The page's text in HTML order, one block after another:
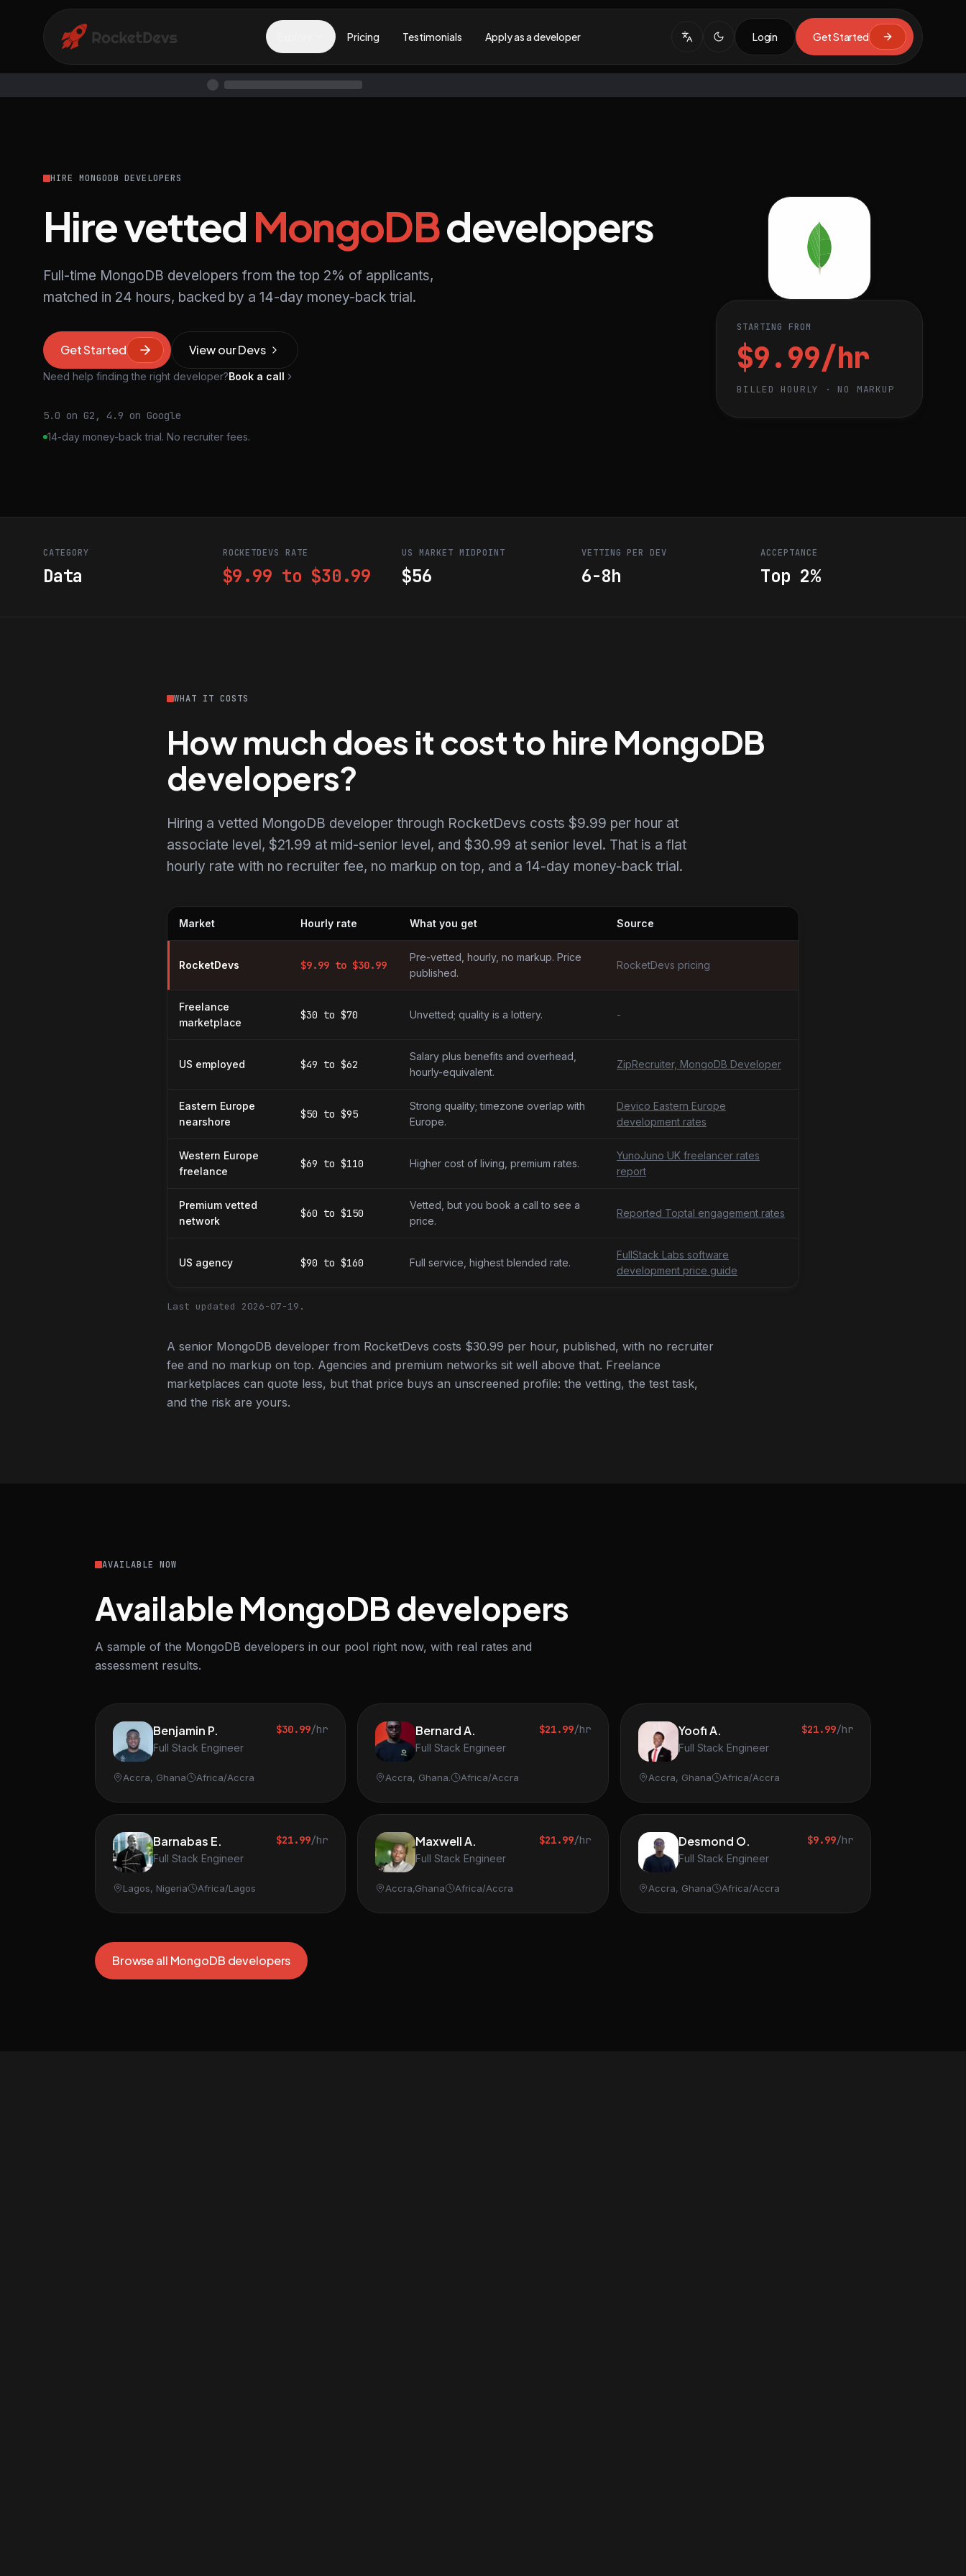
Pricing Testimonials Apply as a developer Login Get Started
HIRE MONGODB DEVELOPERS
Hire vetted MongoDBdevelopers
Full-time MongoDB developers from the top 2% of applicants,
matched in 24 hours, backed by a 14-day money-back trial.
Get Started View our Devs
Need help finding the right developer?Book a call
5.0 on G2, 4.9 on Google
14-day money-back trial. No recruiter fees.
STARTING FROM
$9.99/hr
BILLED HOURLY · NO MARKUP
CATEGORY
Data
ROCKETDEVS RATE
$9.99 to $30.99
US MARKET MIDPOINT
$56
VETTING PER DEV
6-8h
ACCEPTANCE
Top 2%
WHAT IT COSTS
How much does it cost to hire MongoDB
developers?
Hiring a vetted MongoDB developer through RocketDevs costs $9.99 per hour at
associate level, $21.99 at mid-senior level, and $30.99 at senior level. That is a flat
hourly rate with no recruiter fee, no markup on top, and a 14-day money-back trial.
Market Hourly rate What you get Source
RocketDevs $9.99 to $30.99
Pre-vetted, hourly, no markup. Price
published.
RocketDevs pricing
Freelance
marketplace
$30 to $70 Unvetted; quality is a lottery. -
US employed $49 to $62
Salary plus benefits and overhead,
hourly-equivalent.
ZipRecruiter, MongoDB Developer
Eastern Europe
nearshore
$50 to $95
Strong quality; timezone overlap with
Europe.
Devico Eastern Europe
development rates
Western Europe
freelance
$69 to $110 Higher cost of living, premium rates.
YunoJuno UK freelancer rates
report
Premium vetted
network
$60 to $150
Vetted, but you book a call to see a
price.
Reported Toptal engagement rates
US agency $90 to $160 Full service, highest blended rate.
FullStack Labs software
development price guide
Last updated 2026-07-19.
A senior MongoDB developer from RocketDevs costs $30.99 per hour, published, with no recruiter
fee and no markup on top. Agencies and premium networks sit well above that. Freelance
marketplaces can quote less, but that price buys an unscreened profile: the vetting, the test task,
and the risk are yours.
AVAILABLE NOW
Available MongoDB developers
A sample of the MongoDB developers in our pool right now, with real rates and
assessment results.
Benjamin P.
Full Stack Engineer
$30.99/hr
Accra, Ghana Africa/Accra
Bernard A.
Full Stack Engineer
$21.99/hr
Accra, Ghana. Africa/Accra
Yoofi A.
Full Stack Engineer
$21.99/hr
Accra, Ghana Africa/Accra
Barnabas E.
Full Stack Engineer
$21.99/hr
Lagos, Nigeria Africa/Lagos
Maxwell A.
Full Stack Engineer
$21.99/hr
Accra,Ghana Africa/Accra
Desmond O.
Full Stack Engineer
$9.99/hr
Accra, Ghana Africa/Accra
Browse all MongoDB developers